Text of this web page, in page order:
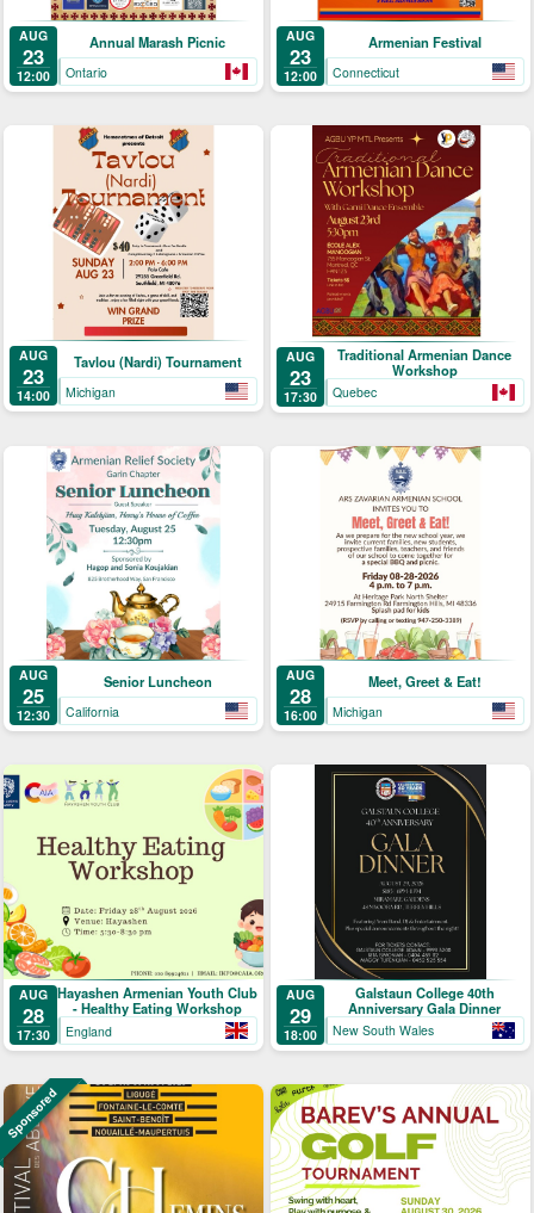
AUG
23
12:00
Annual Marash Picnic
Ontario
AUG
23
12:00
Armenian Festival
Connecticut
AUG
23
14:00
Tavlou (Nardi) Tournament
Michigan
AUG
23
17:30
Traditional Armenian Dance
Workshop
Quebec
AUG
25
12:30
Senior Luncheon
California
AUG
28
16:00
Meet, Greet & Eat!
Michigan
AUG
28
17:30
Hayashen Armenian Youth Club
- Healthy Eating Workshop
England
AUG
29
18:00
Galstaun College 40th
Anniversary Gala Dinner
New South Wales
Sponsored